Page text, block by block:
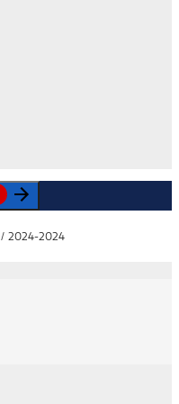
/ 2024-2024